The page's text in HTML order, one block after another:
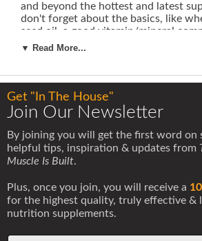
and beyond the hottest and latest
don't forget about the basics, like
seed oil, a good vitamin/mineral
vitamin E or creatine & glutamine.
creatine and glutamine.
Creatine
Creatine is the most popular sports
supplement of all time. This title is
When creatine was first introduced
the sports nutrition industry forever.
bodybuilders, strength athletes and
produced immediate and dramatic
When you take creatine
▼ Read More...
Get "In The House"
Join Our Newsletter
By joining you will get the first word on
helpful tips, inspiration & updates from
Muscle Is Built.
Plus, once you join, you will receive a
for the highest quality, truly effective &
nutrition supplements.